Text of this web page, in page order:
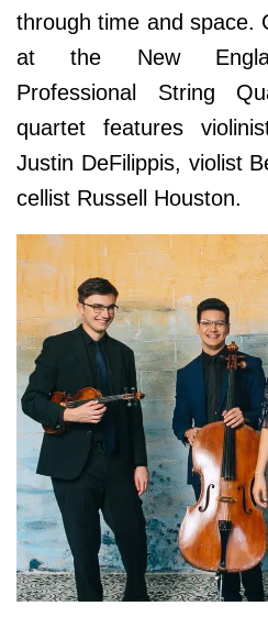
through time and space.
at the New
Professional String
quartet features
Justin DeFilippis, violist
cellist Russell Houston.